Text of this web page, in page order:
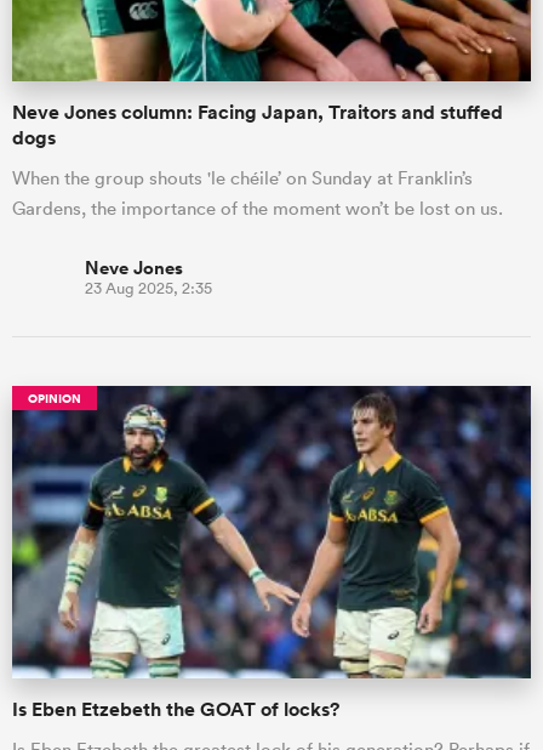
Neve Jones column: Facing Japan, Traitors and stuffed
dogs
When the group shouts 'le chéile’ on Sunday at Franklin’s
Gardens, the importance of the moment won’t be lost on us.
Neve Jones
23 Aug 2025, 2:35
OPINION
Is Eben Etzebeth the GOAT of locks?